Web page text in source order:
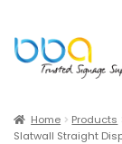
Products
Home Products
Slatwall Straight